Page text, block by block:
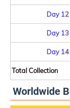
Day 12
Day 13
Day 14
Total Collection
Worldwide